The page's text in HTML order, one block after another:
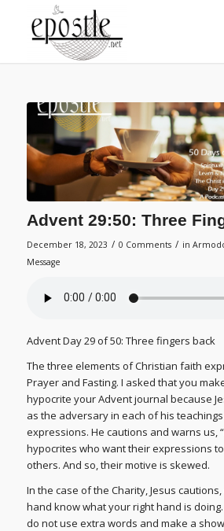
Advent 29:50: Three
December 18, 2023 / 0 Comments / in
Message
Advent Day 29 of 50: Three fingers back
The three elements of Christian faith
Prayer and Fasting. I asked that you
hypocrite your Advent journal because
as the adversary in each of his
expressions. He cautions and warns us,
hypocrites who want their expressions
others. And so, their motive is skewed.
In the case of the Charity, Jesus
hand know what your right hand is
do not use extra words and make a